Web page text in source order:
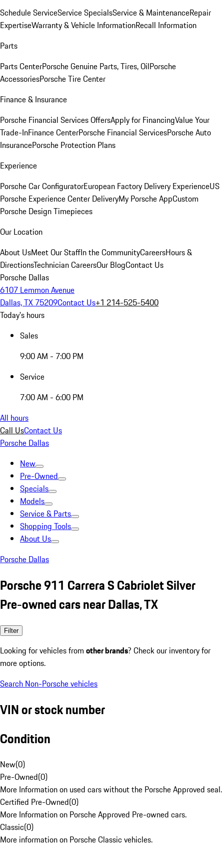
Schedule ServiceService SpecialsService & MaintenanceRepair
ExpertiseWarranty & Vehicle InformationRecall Information
Parts
Parts CenterPorsche Genuine Parts, Tires, OilPorsche
AccessoriesPorsche Tire Center
Finance & Insurance
Porsche Financial Services OffersApply for FinancingValue Your
Trade-InFinance CenterPorsche Financial ServicesPorsche Auto
InsurancePorsche Protection Plans
Experience
Porsche Car ConfiguratorEuropean Factory Delivery ExperienceUS
Porsche Experience Center DeliveryMy Porsche AppCustom
Porsche Design Timepieces
Our Location
About UsMeet Our StaffIn the CommunityCareersHours &
DirectionsTechnician CareersOur BlogContact Us
Porsche Dallas
6107 Lemmon Avenue
Dallas, TX 75209Contact Us+1 214-525-5400
Today's hours
Sales
9:00 AM - 7:00 PM
Service
7:00 AM - 6:00 PM
All hours
Call UsContact Us
Porsche Dallas
New
Pre-Owned
Specials
Models
Service & Parts
Shopping Tools
About Us
Porsche Dallas
Porsche 911 Carrera S Cabriolet Silver
Pre-owned cars near Dallas, TX
Filter
Looking for vehicles from other brands? Check our inventory for
more options.
Search Non-Porsche vehicles
VIN or stock number
Condition
New(0)
Pre-Owned(0)
More Information on used cars without the Porsche Approved seal.
Certified Pre-Owned(0)
More Information on Porsche Approved Pre-owned cars.
Classic(0)
More information on Porsche Classic vehicles.